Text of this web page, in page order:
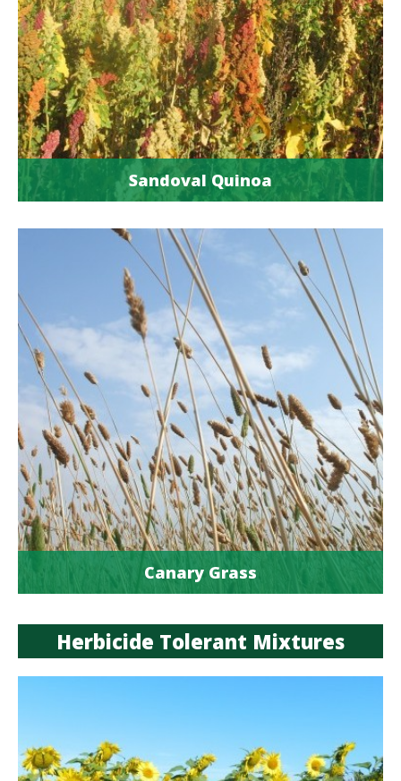
Sandoval Quinoa
Canary Grass
Herbicide Tolerant Mixtures